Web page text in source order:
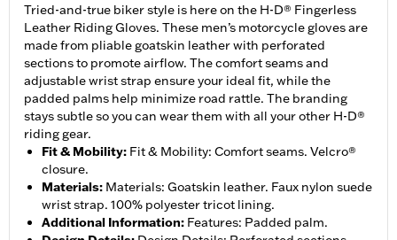
Tried-and-true biker style is here on the H-D® Fingerless
Leather Riding Gloves. These men’s motorcycle gloves are
made from pliable goatskin leather with perforated
sections to promote airflow. The comfort seams and
adjustable wrist strap ensure your ideal fit, while the
padded palms help minimize road rattle. The branding
stays subtle so you can wear them with all your other H-D®
riding gear.
Fit & Mobility: Fit & Mobility: Comfort seams. Velcro®
closure.
Materials: Materials: Goatskin leather. Faux nylon suede
wrist strap. 100% polyester tricot lining.
Additional Information: Features: Padded palm.